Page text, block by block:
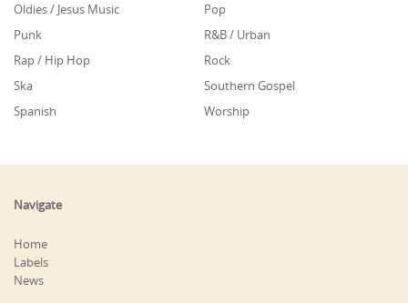
Oldies / Jesus Music
Pop
Punk
R&B / Urban
Rap / Hip Hop
Rock
Ska
Southern Gospel
Spanish
Worship
Navigate
Home
Labels
News